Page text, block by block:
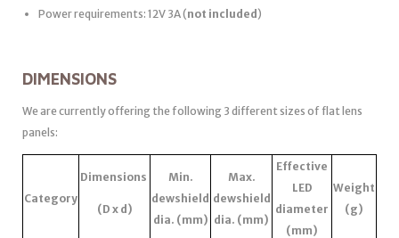
Power requirements: 12V 3A (not included )
DIMENSIONS
We are currently offering the following 3 different sizes of flat lens
panels:
Category
Dimensions
(D x d)
Min.
dewshield
dia. (mm)
Max.
dewshield
dia. (mm)
Effective
LED
diameter
(mm)
Weight
(g)